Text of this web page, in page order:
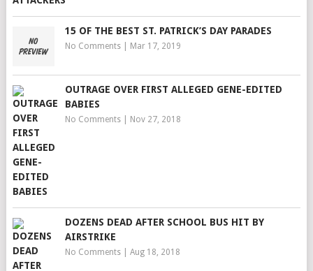
15 OF THE BEST ST. PATRICK’S DAY PARADES
No Comments| Mar 17, 2019
OUTRAGE OVER FIRST ALLEGED GENE-EDITED
BABIES
No Comments| Nov 27, 2018
DOZENS DEAD AFTER SCHOOL BUS HIT BY
AIRSTRIKE
No Comments| Aug 18, 2018